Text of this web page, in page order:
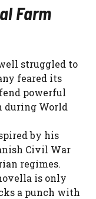
Farm
struggled to
feared its
powerful
during World
by his
Civil War
regimes.
is only
a punch with